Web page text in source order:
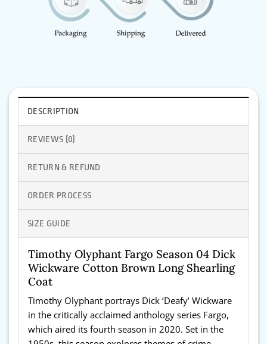
DESCRIPTION
REVIEWS (0)
RETURN & REFUND
ORDER PROCESS
SIZE GUIDE
Timothy Olyphant Fargo Season 04 Dick
Wickware Cotton Brown Long Shearling
Coat
Timothy Olyphant portrays Dick ‘Deafy’ Wickware
in the critically acclaimed anthology series Fargo,
which aired its fourth season in 2020. Set in the